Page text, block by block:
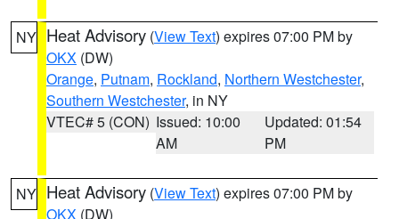
NY Heat Advisory (View Text) expires 07:00 PM by
OKX (DW)
Orange, Putnam, Rockland, Northern Westchester,
Southern Westchester, in NY
VTEC# 5 (CON) Issued: 10:00
AM
Updated: 01:54
PM
NY Heat Advisory (View Text) expires 07:00 PM by
OKX (DW)